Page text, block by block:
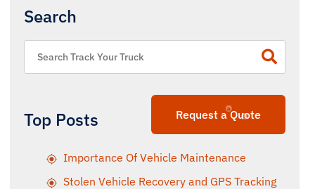
Search
Request a Quote
Top Posts
Importance Of Vehicle Maintenance
Stolen Vehicle Recovery and GPS Tracking